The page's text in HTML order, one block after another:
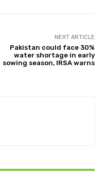
NEXT ARTICLE
Pakistan could face 30%
water shortage in early
sowing season, IRSA warns